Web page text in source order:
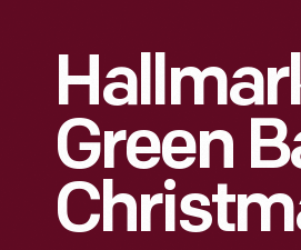
Green